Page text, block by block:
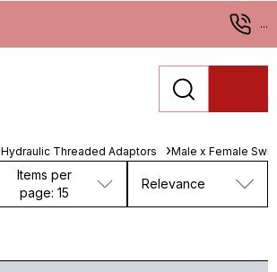
...
Hydraulic Threaded Adaptors Male x Female
Items per
page: 15
Relevance